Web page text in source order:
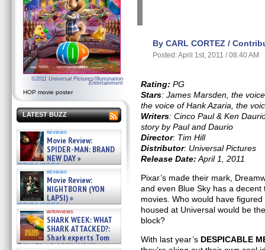
©2011 Universal Pictures/Illumination
Entertainment
HOP movie poster
LATEST BUZZ
reviews
Movie Review:
SPIDER-MAN: BRAND
NEW DAY »
07/31/2026
reviews
Movie Review:
NIGHTBORN (YON
LAPSI) »
07/31/2026
interviews
SHARK WEEK: WHAT
SHARK ATTACKED?:
Shark experts Tom
“the Blowfish” Hird & Kinga
By CARL CORTEZ /
Posted: April 1st, 2011 / 08:40 AM
Rating:PG
Stars: James Marsden, the
the voice of Hank Azaria, the
Writers: Cinco Paul & Ken
story by Paul and Daurio
Director: Tim Hill
Distributor: Universal Pictures
Release Date: April 1, 2011
Pixar’s made their mark,
and even Blue Sky has a
movies. Who would have
housed at Universal would be
block?
With last year’s DESPICABLE